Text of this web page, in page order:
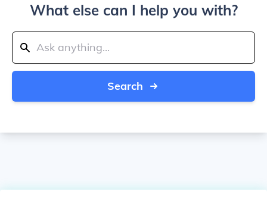
What else can I help you with?
Search